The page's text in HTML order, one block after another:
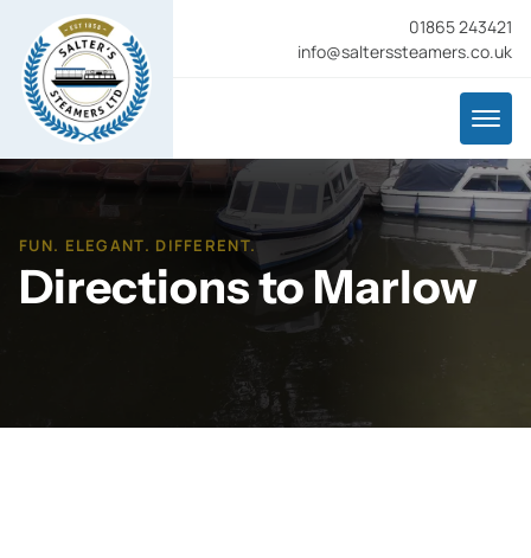
01865 243421
info@salterssteamers.co.uk
FUN. ELEGANT. DIFFERENT.
Directions to Marlow